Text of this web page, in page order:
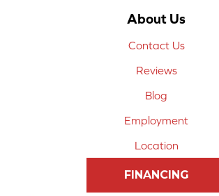
About Us
Contact Us
Reviews
Blog
Employment
Location
FINANCING